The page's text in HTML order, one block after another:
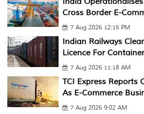
Cross Border E-
7 Aug 2026 12:15 PM
Indian Railways
Licence For
7 Aug 2026 11:18 AM
TCI Express Reports
As E-Commerce
7 Aug 2026 9:02 AM